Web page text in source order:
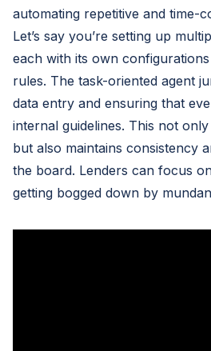
automating repetitive and time-
Let’s say you’re setting up
each with its own
rules. The task-oriented agent
data entry and ensuring that
internal guidelines. This not
but also maintains consistency
the board. Lenders can focus
getting bogged down by